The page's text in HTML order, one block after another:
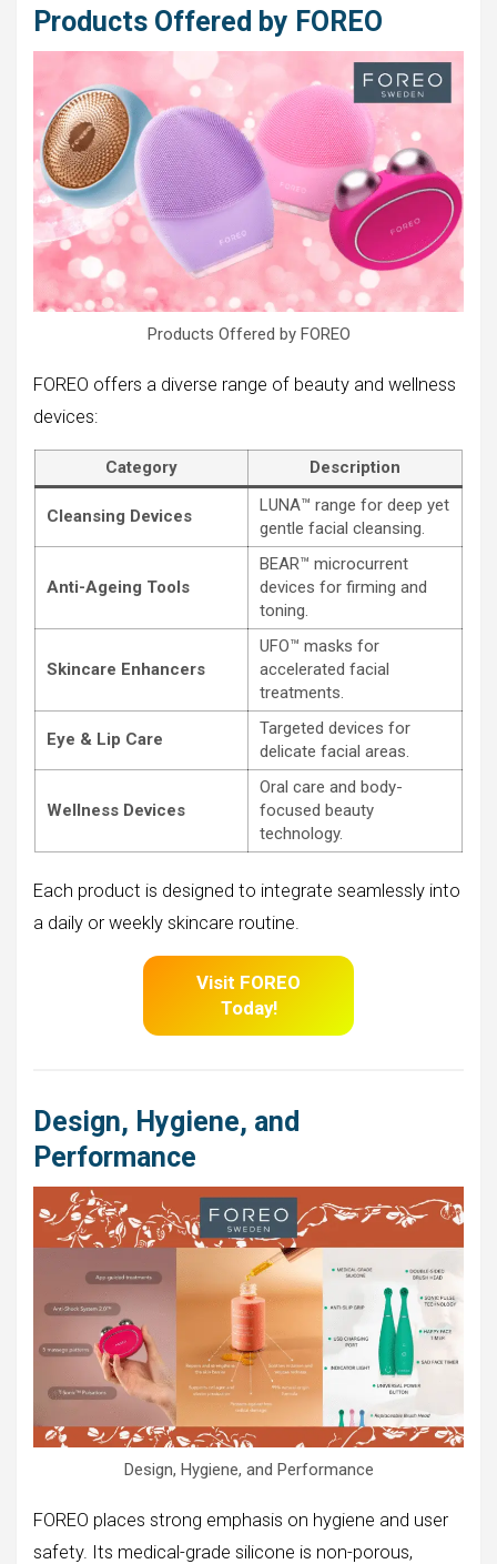
Products Offered by FOREO
Products Offered by FOREO
FOREO offers a diverse range of beauty and wellness
devices:
Category Description
Cleansing Devices
LUNA™ range for deep yet
gentle facial cleansing.
Anti-Ageing Tools
BEAR™ microcurrent
devices for firming and
toning.
Skincare Enhancers
UFO™ masks for
accelerated facial
treatments.
Eye & Lip Care
Targeted devices for
delicate facial areas.
Wellness Devices
Oral care and body-
focused beauty
technology.
Each product is designed to integrate seamlessly into
a daily or weekly skincare routine.
Visit FOREO
Today!
Design, Hygiene, and
Performance
Design, Hygiene, and Performance
FOREO places strong emphasis on hygiene and user
safety. Its medical-grade silicone is non-porous,